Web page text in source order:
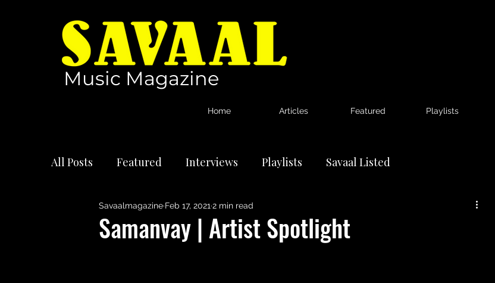
Music Magazine
Home Articles Featured Playlists
All Posts Featured Interviews Playlists Savaal Listed
International Artists Reviews
Samanvay | Artist Spotlight
Savaalmagazine Feb 17, 2021 2 min read